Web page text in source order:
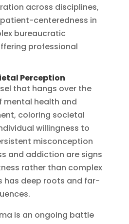
across disciplines,
centeredness in
bureaucratic
professional
Perception
that hangs over the
mental health and
coloring societal
willingness to
misconception
and addiction are signs
rather than complex
has deep roots and far-
is an ongoing battle